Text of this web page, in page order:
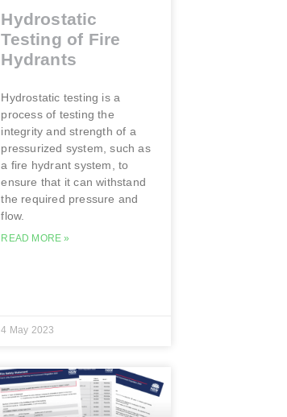
Hydrostatic
Testing of Fire
Hydrants
Hydrostatic testing is a
process of testing the
integrity and strength of a
pressurized system, such as
a fire hydrant system, to
ensure that it can withstand
the required pressure and
flow.
READ MORE »
4 May 2023